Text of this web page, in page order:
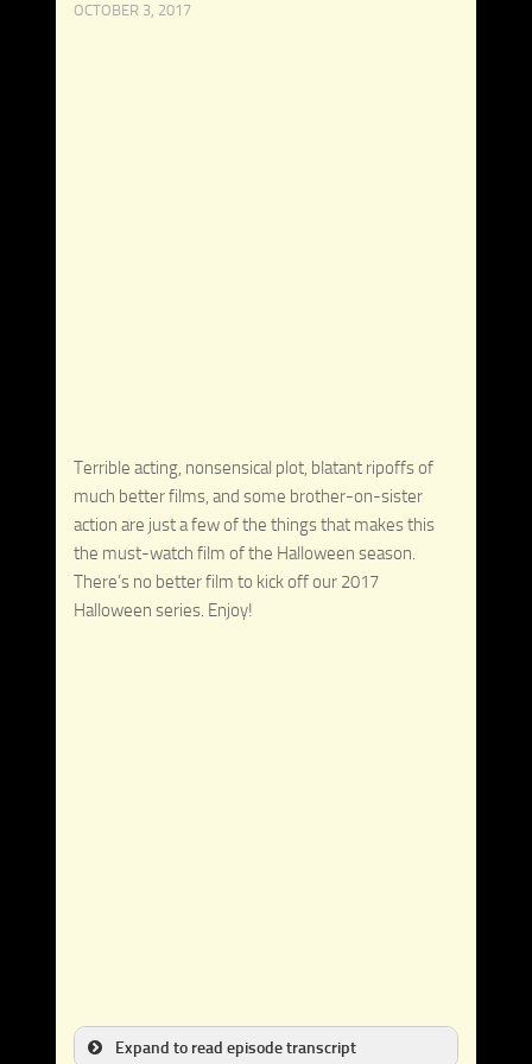
OCTOBER 3, 2017
Terrible acting, nonsensical plot, blatant ripoffs of
much better films, and some brother-on-sister
action are just a few of the things that makes this
the must-watch film of the Halloween season.
There’s no better film to kick off our 2017
Halloween series. Enjoy!
Expand to read episode transcript